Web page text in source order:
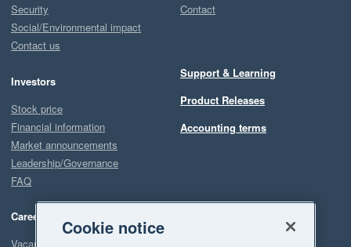
Security
Social/Environmental impact
Contact us
Investors
Stock price
Financial information
Market announcements
Leadership/Governance
FAQ
Careers
Vacancies
Contact
Support & Learning
Product Releases
Accounting terms
Cookie notice